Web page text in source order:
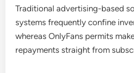
Traditional advertising-based
systems frequently confine
whereas OnlyFans permits
repayments straight from